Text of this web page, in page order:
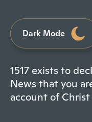
Dark Mode
1517 exists to
News that you
account of Christ